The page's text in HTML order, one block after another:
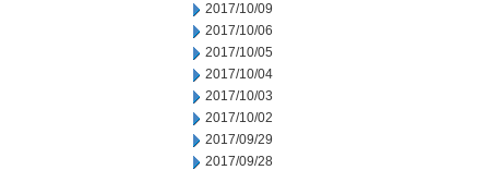
2017/10/09
2017/10/06
2017/10/05
2017/10/04
2017/10/03
2017/10/02
2017/09/29
2017/09/28